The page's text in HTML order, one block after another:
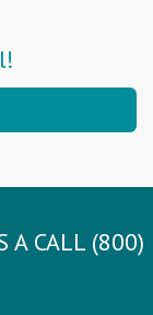
A CALL (800)